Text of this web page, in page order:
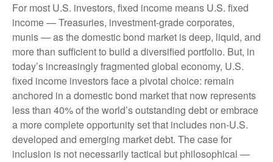
For most U.S. investors, fixed income means U.S. fixed
income—Treasuries, investment-grade corporates,
munis— as the domestic bond market is deep, liquid, and
more than sufficient to build a diversified portfolio. But, in
today’s increasingly fragmented global economy, U.S.
fixed income investors face a pivotal choice: remain
anchored in adomestic bond market that now represents
less than 40% of the world’s outstanding debt or embrace
a morecomplete opportunity set that includes non-U.S.
developed and emerging market debt. The case for
inclusion is not necessarily tactical but philosophical —